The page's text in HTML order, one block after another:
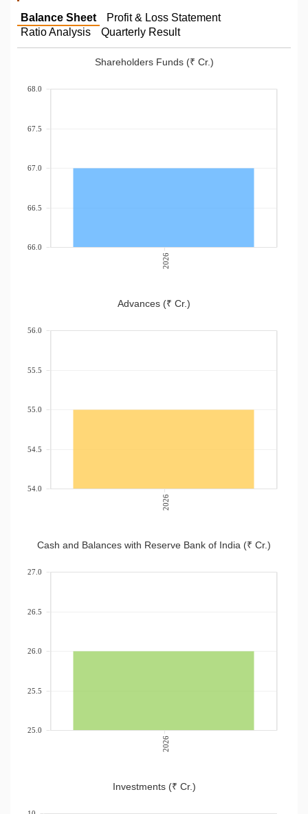
Balance Sheet
Profit & Loss Statement
Ratio Analysis
Quarterly Result
Shareholders Funds (₹ Cr.)
2026
66.0
66.5
67.0
67.5
68.0
Advances (₹ Cr.)
2026
54.0
54.5
55.0
55.5
56.0
Cash and Balances with Reserve Bank of India (₹ Cr.)
2026
25.0
25.5
26.0
26.5
27.0
Investments (₹ Cr.)